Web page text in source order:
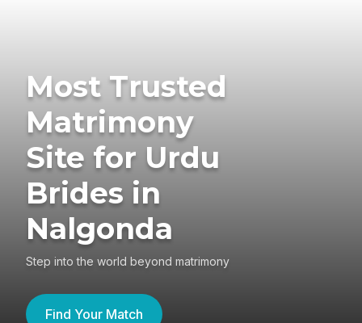
Most Trusted
Matrimony
Site for Urdu
Brides in
Nalgonda
Step into the world beyond matrimony
Find Your Match